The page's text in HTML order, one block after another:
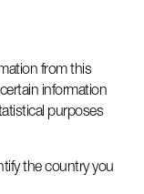
from this
information
purposes
the country you